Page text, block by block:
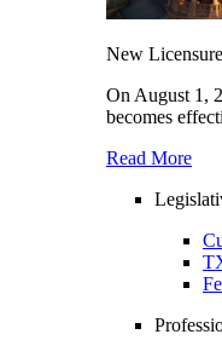
New
On August 1,
becomes
Read More